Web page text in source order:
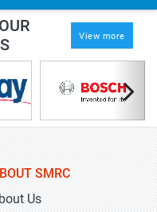
View more
SMRC
Us